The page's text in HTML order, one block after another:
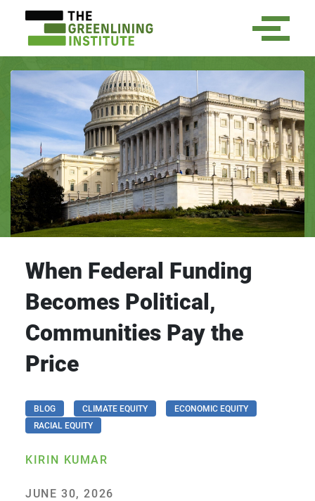
When Federal Funding
Becomes Political,
Communities Pay the
Price
BLOG CLIMATE EQUITY
ECONOMIC EQUITY
RACIAL EQUITY
KIRIN KUMAR
JUNE 30, 2026